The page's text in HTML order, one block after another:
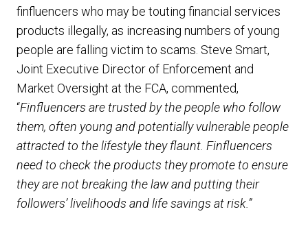
finfluencers who may be touting financial services
products illegally, as increasing numbers of young
people are falling victim to scams. Steve Smart,
Joint Executive Director of Enforcement and
Market Oversight at the FCA, commented,
“Finfluencers are trusted by the people who follow
them, often young and potentially vulnerable people
attracted to the lifestyle they flaunt. Finfluencers
need to check the products they promote to ensure
they are not breaking the law and putting their
followers’ livelihoods and life savings at risk.”